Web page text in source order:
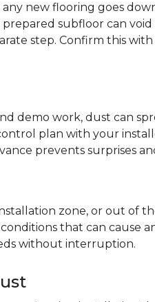
new flooring goes
subfloor can void
step. Confirm this
demo work, dust can
plan with your
prevents surprises
zone, or out of
that can cause
without interruption.